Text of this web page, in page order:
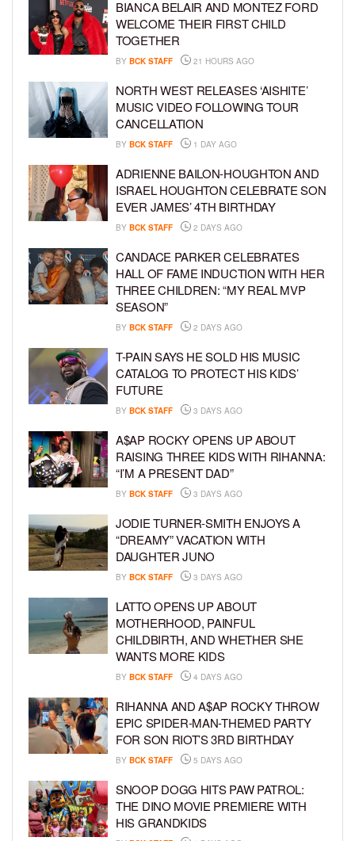
BIANCA BELAIR AND MONTEZ FORD
WELCOME THEIR FIRST CHILD
TOGETHER
BY BCK STAFF 21 HOURS AGO
NORTH WEST RELEASES ‘AISHITE’
MUSIC VIDEO FOLLOWING TOUR
CANCELLATION
BY BCK STAFF 1 DAY AGO
ADRIENNE BAILON-HOUGHTON AND
ISRAEL HOUGHTON CELEBRATE SON
EVER JAMES’ 4TH BIRTHDAY
BY BCK STAFF 2 DAYS AGO
CANDACE PARKER CELEBRATES
HALL OF FAME INDUCTION WITH HER
THREE CHILDREN: “MY REAL MVP
SEASON”
BY BCK STAFF 2 DAYS AGO
T-PAIN SAYS HE SOLD HIS MUSIC
CATALOG TO PROTECT HIS KIDS’
FUTURE
BY BCK STAFF 3 DAYS AGO
A$AP ROCKY OPENS UP ABOUT
RAISING THREE KIDS WITH RIHANNA:
“I’M A PRESENT DAD”
BY BCK STAFF 3 DAYS AGO
JODIE TURNER-SMITH ENJOYS A
“DREAMY” VACATION WITH
DAUGHTER JUNO
BY BCK STAFF 3 DAYS AGO
LATTO OPENS UP ABOUT
MOTHERHOOD, PAINFUL
CHILDBIRTH, AND WHETHER SHE
WANTS MORE KIDS
BY BCK STAFF 4 DAYS AGO
RIHANNA AND A$AP ROCKY THROW
EPIC SPIDER-MAN-THEMED PARTY
FOR SON RIOT’S 3RD BIRTHDAY
BY BCK STAFF 5 DAYS AGO
SNOOP DOGG HITS PAW PATROL:
THE DINO MOVIE PREMIERE WITH
HIS GRANDKIDS